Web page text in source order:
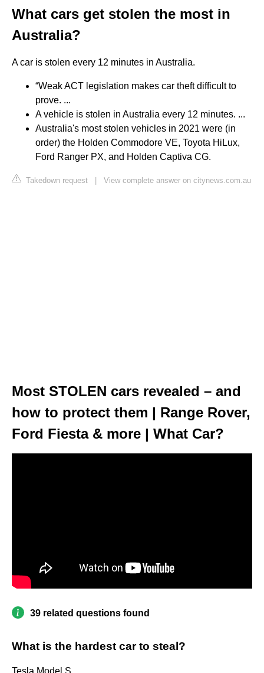
What cars get stolen the most in
Australia?
A car is stolen every 12 minutes in Australia.
“Weak ACT legislation makes car theft difficult to
prove. ...
A vehicle is stolen in Australia every 12 minutes. ...
Australia's most stolen vehicles in 2021 were (in
order) the Holden Commodore VE, Toyota HiLux,
Ford Ranger PX, and Holden Captiva CG.
Takedown request | View complete answer on citynews.com.au
Most STOLEN cars revealed – and
how to protect them | Range Rover,
Ford Fiesta & more | What Car?
39 related questions found
What is the hardest car to steal?
Tesla Model S